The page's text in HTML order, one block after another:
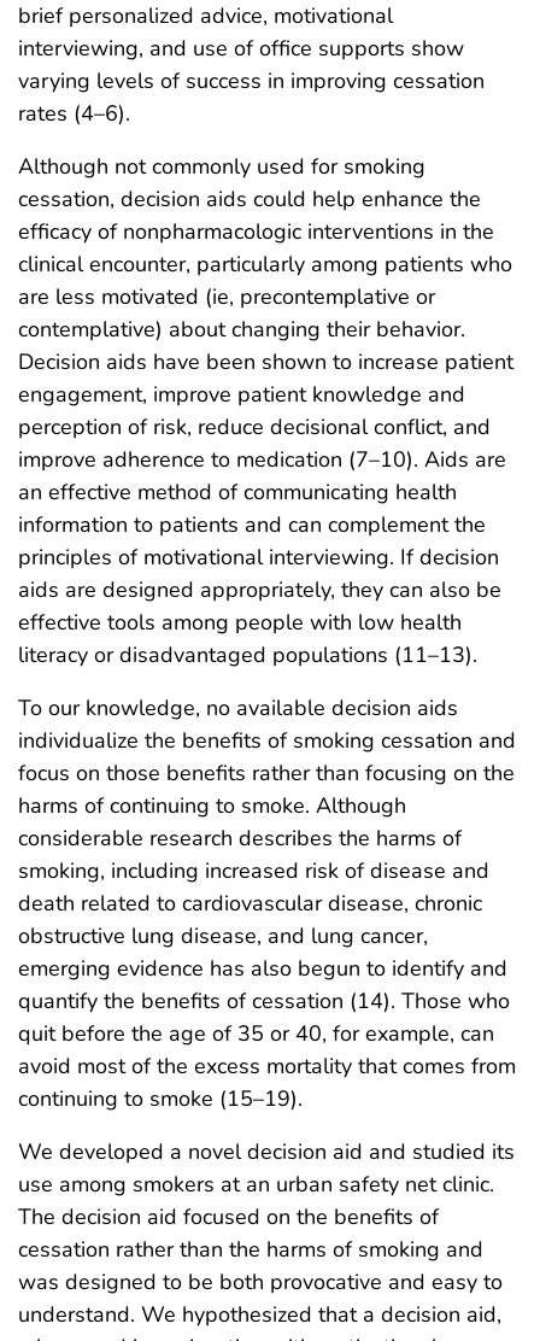
brief personalized advice, motivational
interviewing, and use of office supports show
varying levels of success in improving cessation
rates (4–6).
Although not commonly used for smoking
cessation, decision aids could help enhance the
efficacy of nonpharmacologic interventions in the
clinical encounter, particularly among patients who
are less motivated (ie, precontemplative or
contemplative) about changing their behavior.
Decision aids have been shown to increase patient
engagement, improve patient knowledge and
perception of risk, reduce decisional conflict, and
improve adherence to medication (7–10). Aids are
an effective method of communicating health
information to patients and can complement the
principles of motivational interviewing. If decision
aids are designed appropriately, they can also be
effective tools among people with low health
literacy or disadvantaged populations (11–13).
To our knowledge, no available decision aids
individualize the benefits of smoking cessation and
focus on those benefits rather than focusing on the
harms of continuing to smoke. Although
considerable research describes the harms of
smoking, including increased risk of disease and
death related to cardiovascular disease, chronic
obstructive lung disease, and lung cancer,
emerging evidence has also begun to identify and
quantify the benefits of cessation (14). Those who
quit before the age of 35 or 40, for example, can
avoid most of the excess mortality that comes from
continuing to smoke (15–19).
We developed a novel decision aid and studied its
use among smokers at an urban safety net clinic.
The decision aid focused on the benefits of
cessation rather than the harms of smoking and
was designed to be both provocative and easy to
understand. We hypothesized that a decision aid,